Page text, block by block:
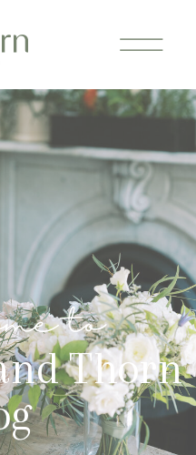
Thorn
to